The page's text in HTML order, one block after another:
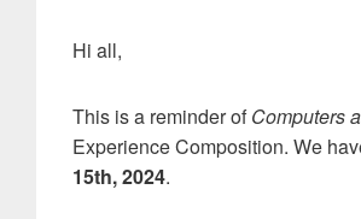
Hi all,
This is a reminder ofComputers
Experience Composition. We
15th, 2024.